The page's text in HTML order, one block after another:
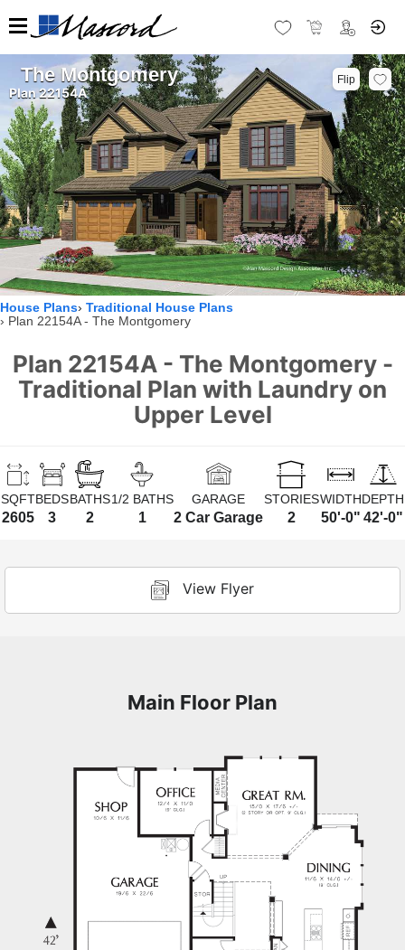
The Montgomery
Plan 22154A
Flip
House Plans Traditional House Plans
Plan 22154A - The Montgomery
Plan 22154A - The Montgomery -
Traditional Plan with Laundry on
Upper Level
SQFT
2605
BEDS
3
BATHS
2
1/2 BATHS
1
GARAGE
2 Car Garage
STORIES
2
WIDTH
50'-0"
DEPTH
42'-0"
View Flyer
Main Floor Plan